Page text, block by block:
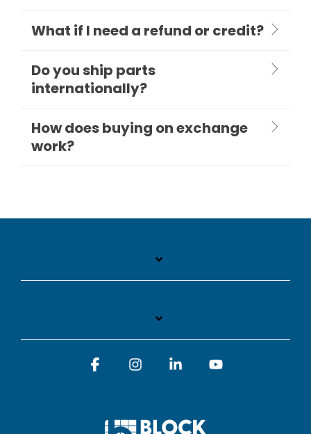
What if I need a refund or credit?
Do you ship parts
internationally?
How does buying on exchange
work?
FacebookInstagramLinkedin